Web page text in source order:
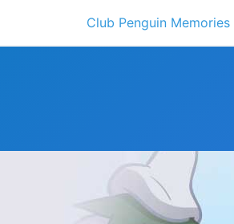
content
Club Penguin Memories